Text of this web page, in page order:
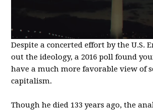
Despite a concerted effort by the U.S.
out the ideology, a 2016 poll found
have a much more favorable view of
capitalism.
Though he died 133 years ago, the